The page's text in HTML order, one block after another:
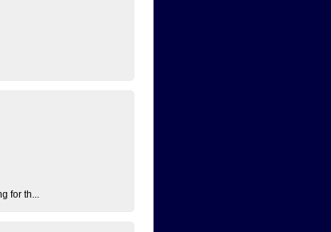
for th...